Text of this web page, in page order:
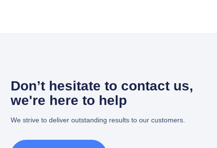
Don’t hesitate to contact us,
we're here to help
We strive to deliver outstanding results to our customers.